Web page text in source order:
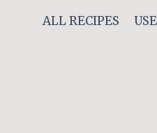
ALL RECIPES